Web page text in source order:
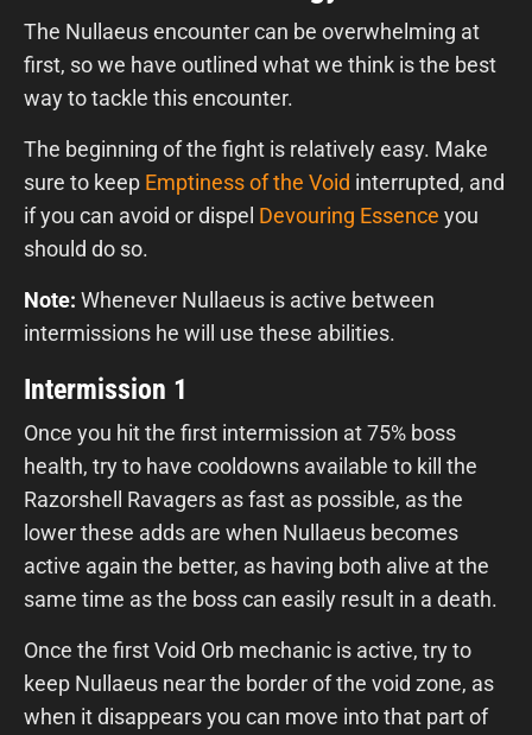
The Nullaeus encounter can be overwhelming at
first, so we have outlined what we think is the best
way to tackle this encounter.
The beginning of the fight is relatively easy. Make
sure to keep Emptiness of the Void interrupted, and
if you can avoid or dispel Devouring Essence you
should do so.
Note: Whenever Nullaeus is active between
intermissions he will use these abilities.
Intermission 1
Once you hit the first intermission at 75% boss
health, try to have cooldowns available to kill the
Razorshell Ravagers as fast as possible, as the
lower these adds are when Nullaeus becomes
active again the better, as having both alive at the
same time as the boss can easily result in a death.
Once the first Void Orb mechanic is active, try to
keep Nullaeus near the border of the void zone, as
when it disappears you can move into that part of